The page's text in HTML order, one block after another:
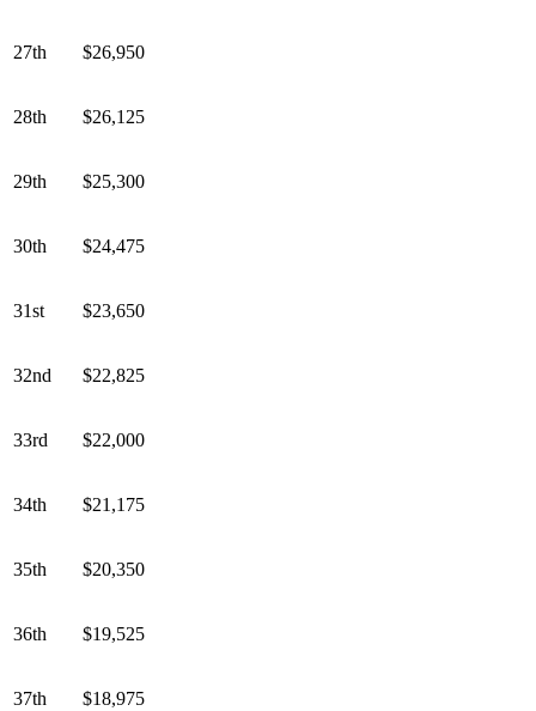
27th $26,950
28th $26,125
29th $25,300
30th $24,475
31st $23,650
32nd $22,825
33rd $22,000
34th $21,175
35th $20,350
36th $19,525
37th $18,975